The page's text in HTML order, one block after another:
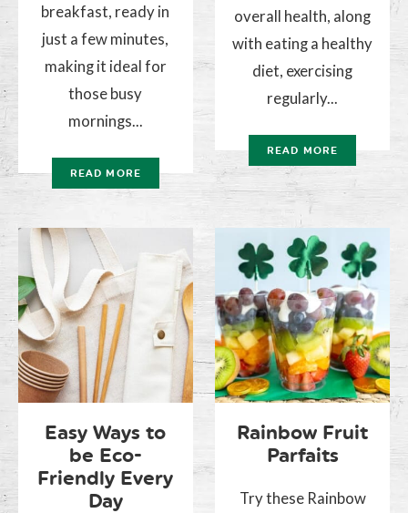
breakfast, ready in
just a few minutes,
making it ideal for
those busy
mornings...
READ MORE
overall health, along
with eating a healthy
diet, exercising
regularly...
READ MORE
Easy Ways to
be Eco-
Friendly Every
Day
Rainbow Fruit
Parfaits
Try these Rainbow